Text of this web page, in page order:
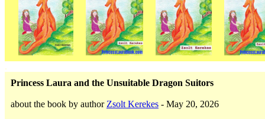
.
Princess Laura and the Unsuitable Dragon Suitors
about the book by author Zsolt Kerekes - May 20, 2026